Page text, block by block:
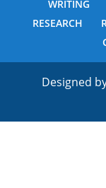
WRITING
RESEARCH
Designed